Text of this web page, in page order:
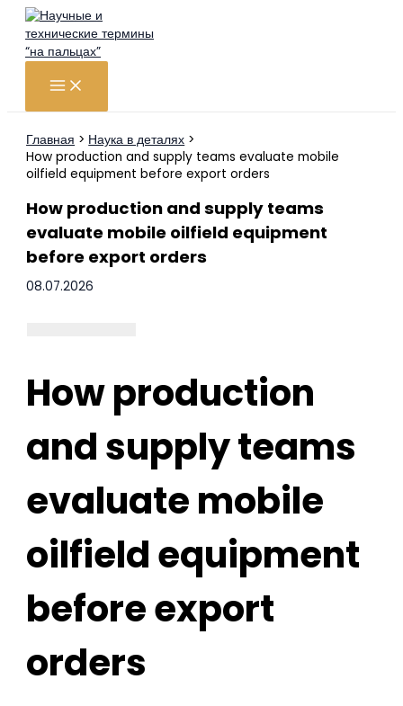
Перейти
содержимому
Главная
Наука в деталях
How production and supply teams evaluate mobile
oilfield equipment before export orders
How production and supply teams
evaluate mobile oilfield equipment
before export orders
08.07.2026
How production
and supply teams
evaluate mobile
oilfield equipment
before export
orders